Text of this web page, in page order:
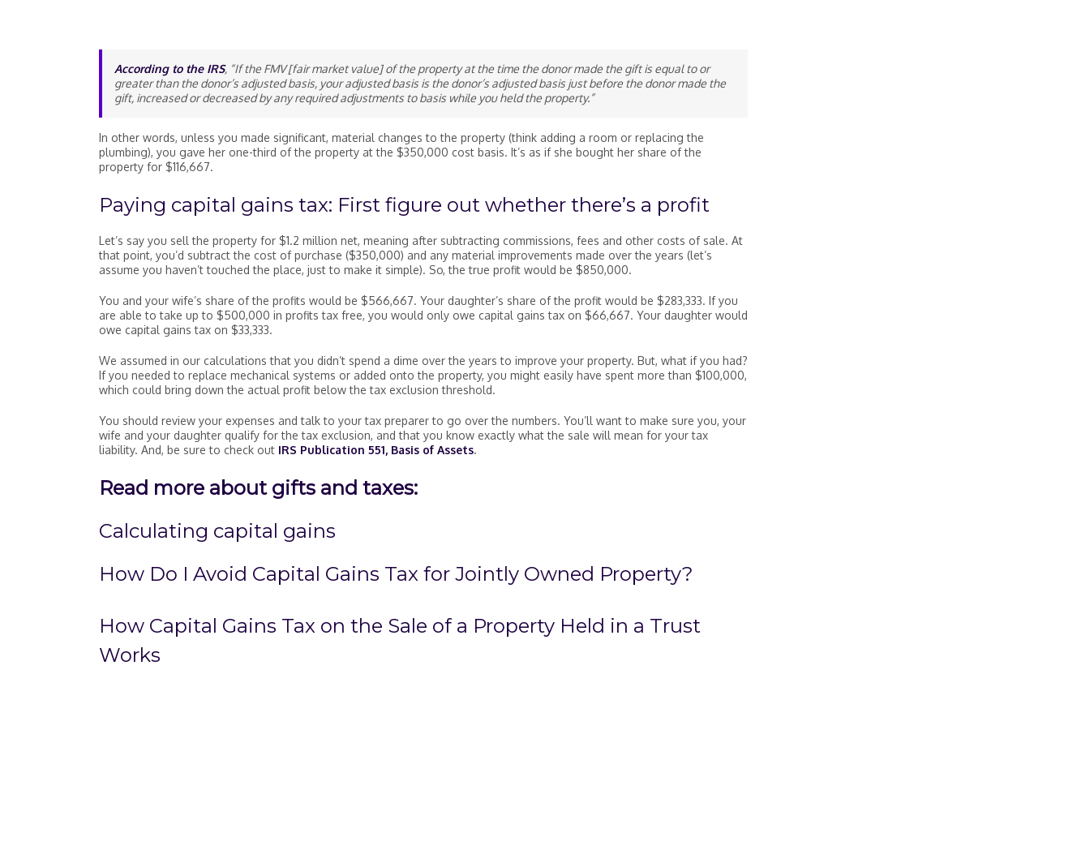
According to the IRS, “If the FMV [fair market value] of the property at the time the donor made the gift is equal to or
greater than the donor’s adjusted basis, your adjusted basis is the donor’s adjusted basis just before the donor made the
gift, increased or decreased by any required adjustments to basis while you held the property.”
In other words, unless you made significant, material changes to the property (think adding a room or replacing the
plumbing), you gave her one-third of the property at the $350,000 cost basis. It’s as if she bought her share of the
property for $116,667.
Paying capital gains tax: First figure out whether there’s a profit
Let’s say you sell the property for $1.2 million net, meaning after subtracting commissions, fees and other costs of sale. At
that point, you’d subtract the cost of purchase ($350,000) and any material improvements made over the years (let’s
assume you haven’t touched the place, just to make it simple). So, the true profit would be $850,000.
You and your wife’s share of the profits would be $566,667. Your daughter’s share of the profit would be $283,333. If you
are able to take up to $500,000 in profits tax free, you would only owe capital gains tax on $66,667. Your daughter would
owe capital gains tax on $33,333.
We assumed in our calculations that you didn’t spend a dime over the years to improve your property. But, what if you had?
If you needed to replace mechanical systems or added onto the property, you might easily have spent more than $100,000,
which could bring down the actual profit below the tax exclusion threshold.
You should review your expenses and talk to your tax preparer to go over the numbers. You’ll want to make sure you, your
wife and your daughter qualify for the tax exclusion, and that you know exactly what the sale will mean for your tax
liability. And, be sure to check out IRS Publication 551, Basis of Assets.
Read more about gifts and taxes:
Calculating capital gains
How Do I Avoid Capital Gains Tax for Jointly Owned Property?
How Capital Gains Tax on the Sale of a Property Held in a Trust
Works